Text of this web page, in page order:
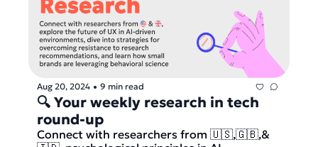
Aug 20, 2024 • 9 min read
🔍 Your weekly research in tech
round-up
Connect with researchers from 🇺🇸,🇬🇧,&